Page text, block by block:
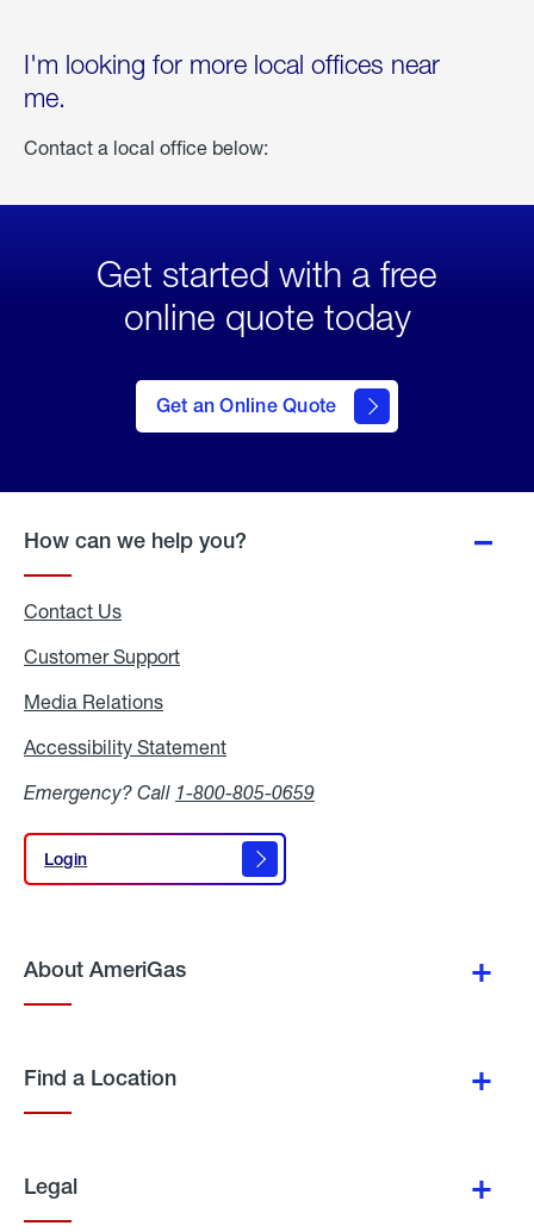
I'm looking for more local offices near
me.
Contact a local office below:
Get started with a free
online quote today
Get an Online Quote
to Get
an
Online
How can we help you?
Contact Us
Customer Support
Media Relations
Accessibility Statement
Emergency? Call 1-800-805-0659
Login
Login
About AmeriGas
Find a Location
Legal